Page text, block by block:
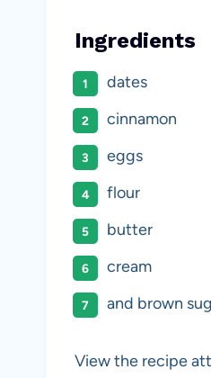
Ingredients
dates
cinnamon
eggs
flour
butter
cream
and brown
View the recipe